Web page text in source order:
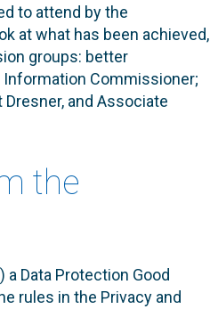
to attend by the
at what has been achieved,
groups: better
Commissioner;
Dresner, and Associate
the
Data Protection Good
rules in the Privacy and